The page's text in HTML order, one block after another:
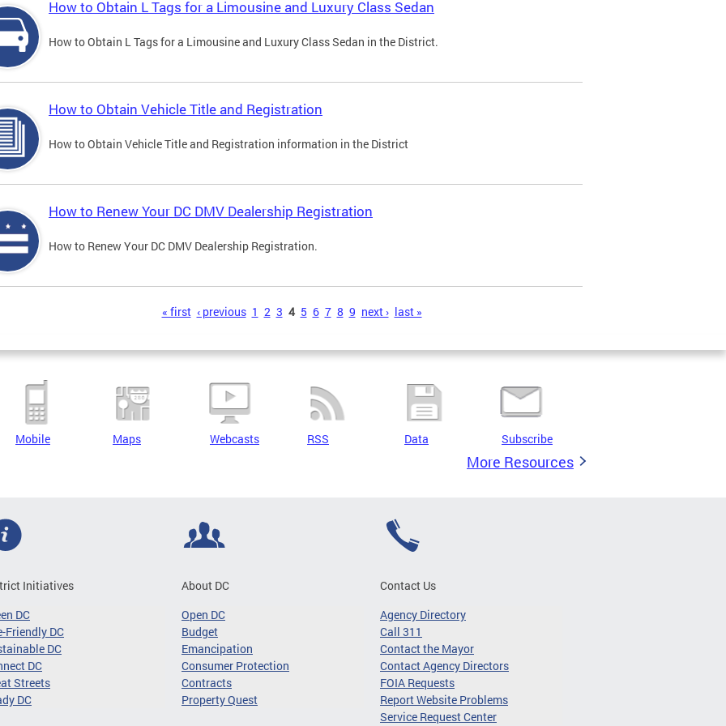
How to Obtain L Tags for a Limousine and Luxury Class Sedan
How to Obtain L Tags for a Limousine and Luxury Class Sedan in the District.
How to Obtain Vehicle Title and Registration
How to Obtain Vehicle Title and Registration information in the District
How to Renew Your DC DMV Dealership Registration
How to Renew Your DC DMV Dealership Registration.
« first ‹ previous 1 2 3 4 5 6 7 8 9 next › last »
Mobile Maps Webcasts RSS Data Subscribe
More Resources
Initiatives
DC
Friendly DC
DC
DC
Streets
DC
About DC
Open DC
Budget
Emancipation
Consumer Protection
Contracts
Property Quest
Contact Us
Agency Directory
Call 311
Contact the Mayor
Contact Agency Directors
FOIA Requests
Report Website Problems
Service Request Center